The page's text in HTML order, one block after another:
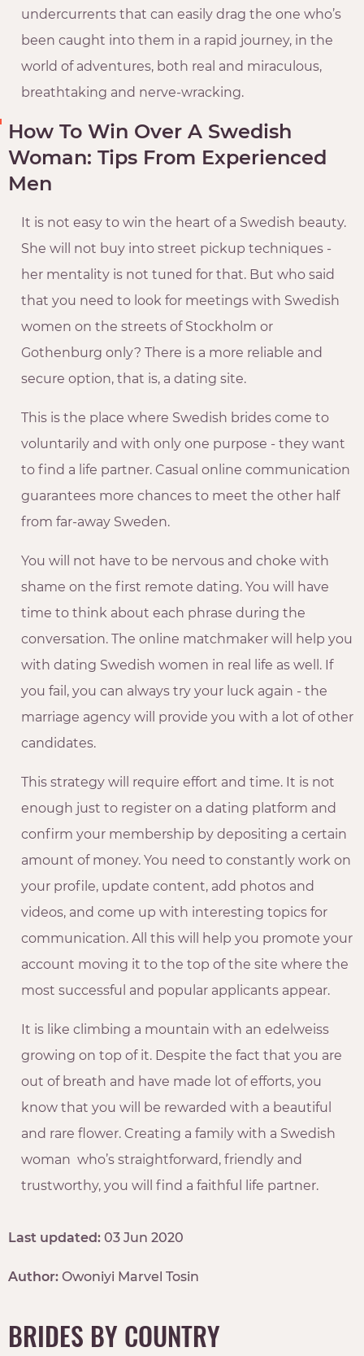
undercurrents that can easily drag the one who’s
been caught into them in a rapid journey, in the
world of adventures, both real and miraculous,
breathtaking and nerve-wracking.
How To Win Over A Swedish
Woman: Tips From Experienced
Men
It is not easy to win the heart of a Swedish beauty.
She will not buy into street pickup techniques -
her mentality is not tuned for that. But who said
that you need to look for meetings with Swedish
women on the streets of Stockholm or
Gothenburg only? There is a more reliable and
secure option, that is, a dating site.
This is the place where Swedish brides come to
voluntarily and with only one purpose - they want
to find a life partner. Casual online communication
guarantees more chances to meet the other half
from far-away Sweden.
You will not have to be nervous and choke with
shame on the first remote dating. You will have
time to think about each phrase during the
conversation. The online matchmaker will help you
with dating Swedish women in real life as well. If
you fail, you can always try your luck again - the
marriage agency will provide you with a lot of other
candidates.
This strategy will require effort and time. It is not
enough just to register on a dating platform and
confirm your membership by depositing a certain
amount of money. You need to constantly work on
your profile, update content, add photos and
videos, and come up with interesting topics for
communication. All this will help you promote your
account moving it to the top of the site where the
most successful and popular applicants appear.
It is like climbing a mountain with an edelweiss
growing on top of it. Despite the fact that you are
out of breath and have made lot of efforts, you
know that you will be rewarded with a beautiful
and rare flower. Creating a family with a Swedish
woman who’s straightforward, friendly and
trustworthy, you will find a faithful life partner.
Last updated: 03 Jun 2020
Author: Owoniyi Marvel Tosin
BRIDES BY COUNTRY